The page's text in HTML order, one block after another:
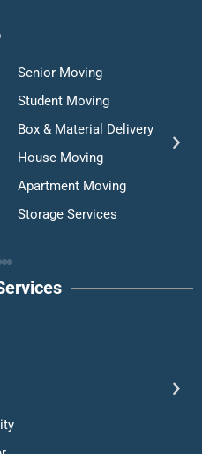
Senior Moving
Student Moving
Box & Material Delivery
House Moving
Apartment Moving
Storage Services